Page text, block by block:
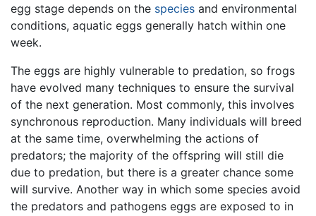
egg stage depends on the species and environmental
conditions, aquatic eggs generally hatch within one
week.
The eggs are highly vulnerable to predation, so frogs
have evolved many techniques to ensure the survival
of the next generation. Most commonly, this involves
synchronous reproduction. Many individuals will breed
at the same time, overwhelming the actions of
predators; the majority of the offspring will still die
due to predation, but there is a greater chance some
will survive. Another way in which some species avoid
the predators and pathogens eggs are exposed to in